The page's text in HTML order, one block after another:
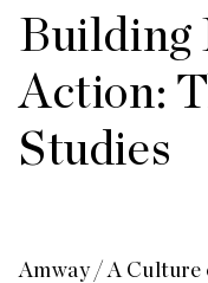
Building
Action:
Studies
Amway / A Culture